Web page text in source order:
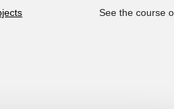
See the course